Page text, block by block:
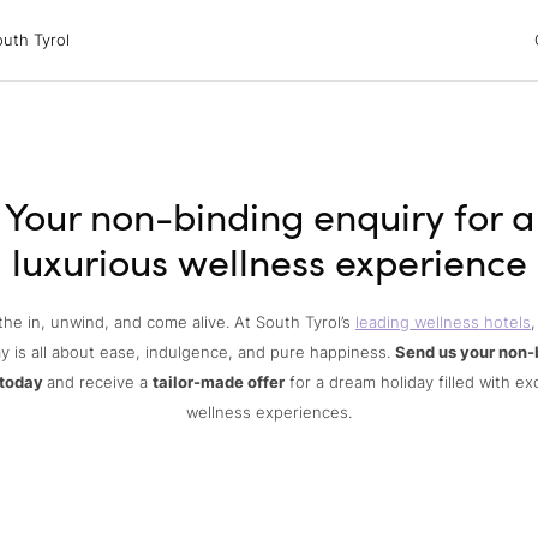
Tyrol
Your non-binding enquiry for a
luxurious wellness experience
in, unwind, and come alive. At South Tyrol’s leading wellness hotels
is all about ease, indulgence, and pure happiness. Send us your
and receive a tailor-made offer for a dream holiday filled with
wellness experiences.